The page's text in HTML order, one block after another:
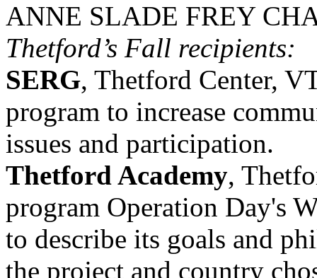
ANNE SLADE FREY
Thetford’s Fall recipients:
SERG, Thetford Center,
program to increase
issues and participation.
Thetford Academy,
program Operation Day's
to describe its goals and
the project and country